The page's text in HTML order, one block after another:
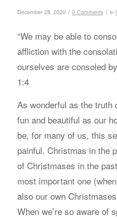
December 28, 2020 / 0 Comments / in
“We may be able to
affliction with the
ourselves are consoled
1:4
As wonderful as the
fun and beautiful as our
be, for many of us, this
painful. Christmas in the
of Christmases in the
most important one
also our own
When we’re so aware of